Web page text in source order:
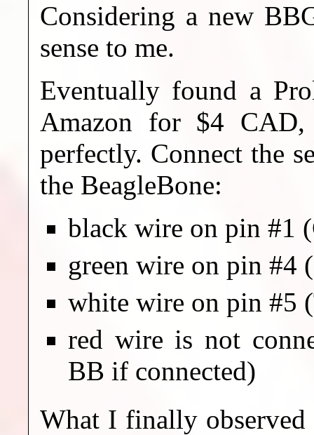
Considering a new
sense to me.
Eventually found a
Amazon for $4 CAD,
perfectly. Connect the
the BeagleBone:
black wire on pin #1
green wire on pin #4
white wire on pin #5
red wire is not
BB if connected)
What I finally observed